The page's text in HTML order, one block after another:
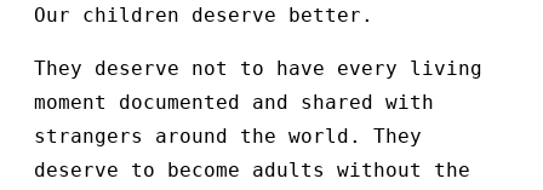
Our children deserve better.
They deserve not to have every living
moment documented and shared with
strangers around the world. They
deserve to become adults without the